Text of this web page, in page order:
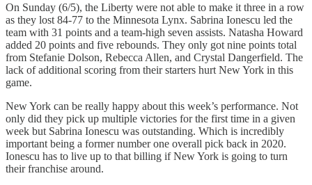
On Sunday (6/5), the Liberty were not able to make it three in a row
as they lost 84-77 to the Minnesota Lynx. Sabrina Ionescu led the
team with 31 points and a team-high seven assists. Natasha Howard
added 20 points and five rebounds. They only got nine points total
from Stefanie Dolson, Rebecca Allen, and Crystal Dangerfield. The
lack of additional scoring from their starters hurt New York in this
game.
New York can be really happy about this week’s performance. Not
only did they pick up multiple victories for the first time in a given
week but Sabrina Ionescu was outstanding. Which is incredibly
important being a former number one overall pick back in 2020.
Ionescu has to live up to that billing if New York is going to turn
their franchise around.